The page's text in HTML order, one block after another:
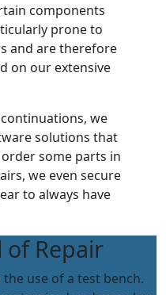
components
prone to
and are therefore
on our extensive
we
solutions that
some parts in
we even secure
to always have
of Repair
use of a test bench.